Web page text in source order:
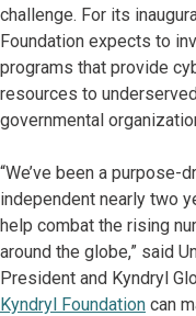
challenge. For its
Foundation expects to
programs that provide
resources to
governmental
“We’ve been a
independent nearly two
help combat the rising
around the globe,” said
President and Kyndryl
Kyndryl Foundation can